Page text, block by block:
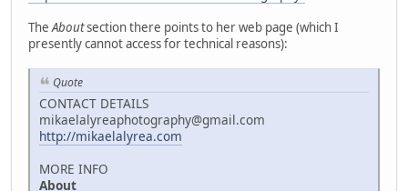
TheAboutsection there points to her web page (which I
presently cannot access for technical reasons):
Quote
CONTACT DETAILS
mikaelalyreaphotography@gmail.com
http://mikaelalyrea.com
MORE INFO
About